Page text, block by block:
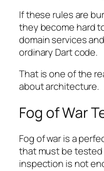
If these rules are
they become hard
domain services
ordinary Dart code.
That is one of the
about architecture.
Fog of War
Fog of war is a
that must be
inspection is not